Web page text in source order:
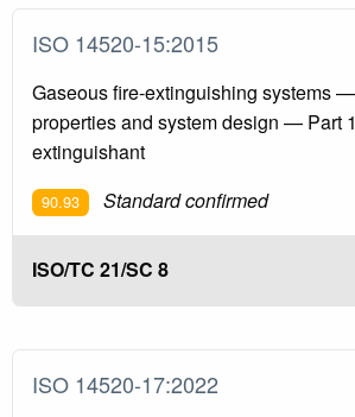
ISO 14520-15:2015
Gaseous fire-extinguishing systems
properties and system design — Part
extinguishant
90.93 Standard confirmed
ISO/TC 21/SC 8
ISO 14520-17:2022